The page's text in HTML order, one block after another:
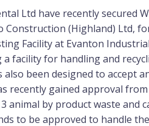
Ltd have recently secured
(Highland) Ltd,
Facility at Evanton
a facility for handling and
also been designed to accept
recently gained approval
animal by product waste and
to be approved to handle